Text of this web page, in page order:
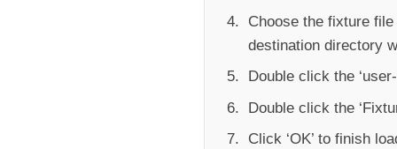
Choose the fixture
destination directory
Double click the
Double click the
Click ‘OK’ to finish